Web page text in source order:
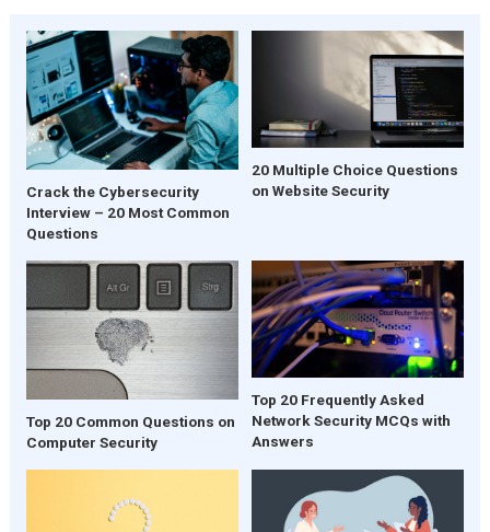
Crack the Cybersecurity
Interview – 20 Most Common
Questions
20 Multiple Choice Questions
on Website Security
Top 20 Common Questions on
Computer Security
Top 20 Frequently Asked
Network Security MCQs with
Answers